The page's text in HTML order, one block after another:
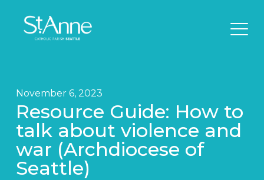
November 6, 2023
Resource Guide: How to
talk about violence and
war (Archdiocese of
Seattle)